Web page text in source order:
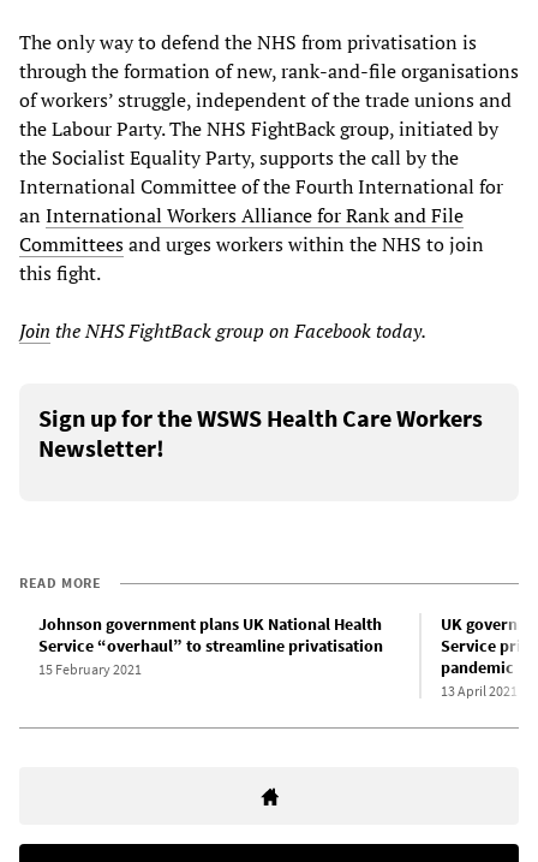
The only way to defend the NHS from privatisation is
through the formation of new, rank-and-file organisations
of workers’ struggle, independent of the trade unions and
the Labour Party. The NHS FightBack group, initiated by
the Socialist Equality Party, supports the call by the
International Committee of the Fourth International for
anInternational Workers Alliance for Rank and File
Committeesand urges workers within the NHS to join
this fight.
Join theNHS FightBackgroup on Facebooktoday.
Sign up for the WSWS Health Care Workers
Newsletter!
READ MORE
Johnson government plans UK National Health
Service “overhaul” to streamline privatisation
15 February 2021
UK
Service
pandemic
13 April 2021